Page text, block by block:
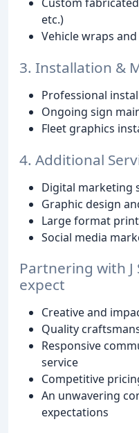
etc.)
Vehicle wraps
3. Installation &
Professional
Ongoing sign
Fleet graphics
4. Additional
Digital marketing
Graphic design
Large format
Social media
Partnering with J
expect
Creative and
Quality
Responsive
service
Competitive
An unwavering
expectations